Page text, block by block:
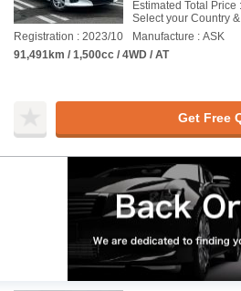
Estimated Total Price :
Select your Country
Registration : 2023/10
Manufacture : ASK
91,491km / 1,500cc / 4WD / AT
Get Free